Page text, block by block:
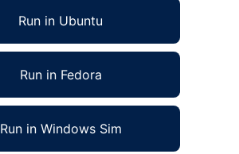
Run in Ubuntu
Run in Fedora
Run in Windows Sim